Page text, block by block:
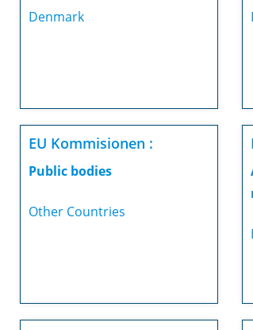
Denmark
EU Kommisionen :
Public bodies
Other Countries